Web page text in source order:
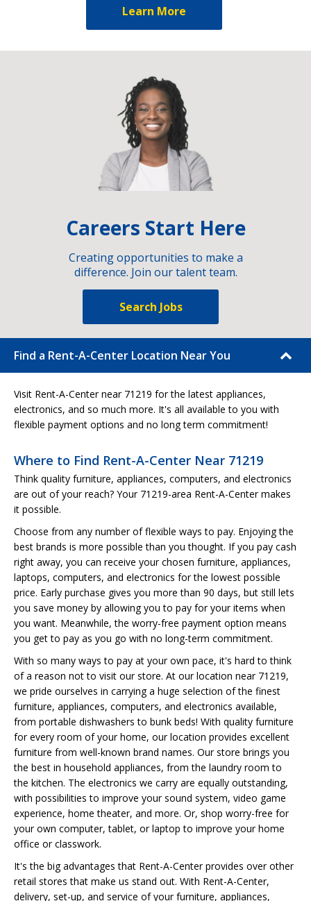
Learn More
Careers Start Here
Creating opportunities to make a
difference. Join our talent team.
Search Jobs
Find a Rent-A-Center Location Near You
Visit Rent-A-Center near 71219 for the latest appliances,
electronics, and so much more. It's all available to you with
flexible payment options and no long term commitment!
Where to Find Rent-A-Center Near 71219
Think quality furniture, appliances, computers, and electronics
are out of your reach? Your 71219-area Rent-A-Center makes
it possible.
Choose from any number of flexible ways to pay. Enjoying the
best brands is more possible than you thought. If you pay cash
right away, you can receive your chosen furniture, appliances,
laptops, computers, and electronics for the lowest possible
price. Early purchase gives you more than 90 days, but still lets
you save money by allowing you to pay for your items when
you want. Meanwhile, the worry-free payment option means
you get to pay as you go with no long-term commitment.
With so many ways to pay at your own pace, it's hard to think
of a reason not to visit our store. At our location near 71219,
we pride ourselves in carrying a huge selection of the finest
furniture, appliances, computers, and electronics available,
from portable dishwashers to bunk beds! With quality furniture
for every room of your home, our location provides excellent
furniture from well-known brand names. Our store brings you
the best in household appliances, from the laundry room to
the kitchen. The electronics we carry are equally outstanding,
with possibilities to improve your sound system, video game
experience, home theater, and more. Or, shop worry-free for
your own computer, tablet, or laptop to improve your home
office or classwork.
It's the big advantages that Rent-A-Center provides over other
retail stores that make us stand out. With Rent-A-Center,
delivery, set-up, and service of your furniture, appliances,